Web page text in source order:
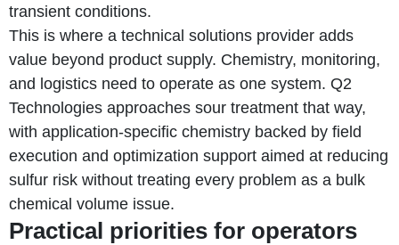
transient conditions.
This is where a technical solutions provider adds
value beyond product supply. Chemistry, monitoring,
and logistics need to operate as one system. Q2
Technologies approaches sour treatment that way,
with application-specific chemistry backed by field
execution and optimization support aimed at reducing
sulfur risk without treating every problem as a bulk
chemical volume issue.
Practical priorities for operators